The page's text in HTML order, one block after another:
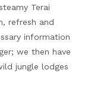
Terai
refresh and
information
we then have
jungle lodges